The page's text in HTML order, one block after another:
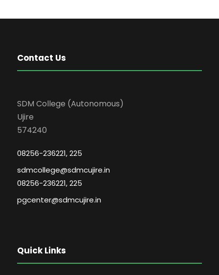
Contact Us
SDM College (Autonomous)
Ujire
574240
08256-236221, 225
sdmcollege@sdmcujire.in
08256-236221, 225
pgcenter@sdmcujire.in
Quick Links